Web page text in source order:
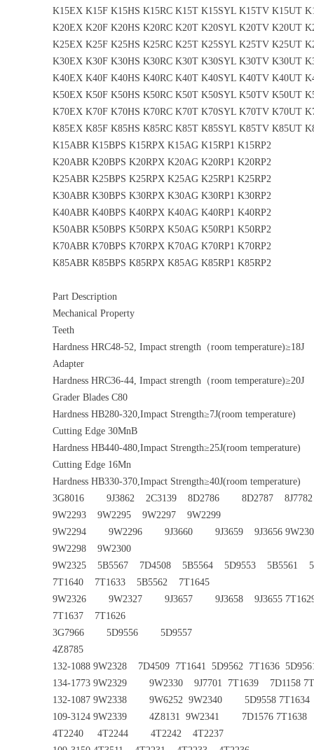
K15EX K15F K15HS K15RC K15T K15SYL K15TV K15UT
K20EX K20F K20HS K20RC K20T K20SYL K20TV K20UT
K25EX K25F K25HS K25RC K25T K25SYL K25TV K25UT
K30EX K30F K30HS K30RC K30T K30SYL K30TV K30UT
K40EX K40F K40HS K40RC K40T K40SYL K40TV K40UT
K50EX K50F K50HS K50RC K50T K50SYL K50TV K50UT
K70EX K70F K70HS K70RC K70T K70SYL K70TV K70UT
K85EX K85F K85HS K85RC K85T K85SYL K85TV K85UT
K15ABR K15BPS K15RPX K15AG K15RP1 K15RP2
K20ABR K20BPS K20RPX K20AG K20RP1 K20RP2
K25ABR K25BPS K25RPX K25AG K25RP1 K25RP2
K30ABR K30BPS K30RPX K30AG K30RP1 K30RP2
K40ABR K40BPS K40RPX K40AG K40RP1 K40RP2
K50ABR K50BPS K50RPX K50AG K50RP1 K50RP2
K70ABR K70BPS K70RPX K70AG K70RP1 K70RP2
K85ABR K85BPS K85RPX K85AG K85RP1 K85RP2
Part Description
Mechanical Property
Teeth
Hardness HRC48-52, Impact strength（room temperature)≥18J
Adapter
Hardness HRC36-44, Impact strength（room temperature)≥20J
Grader Blades C80
Hardness HB280-320,Impact Strength≥7J(room temperature)
Cutting Edge 30MnB
Hardness HB440-480,Impact Strength≥25J(room temperature)
Cutting Edge 16Mn
Hardness HB330-370,Impact Strength≥40J(room temperature)
3G8016 9J3862 2C3139 8D2786 8D2787 8J7782
9W2293 9W2295 9W2297 9W2299
9W2294 9W2296 9J3660 9J3659 9J3656
9W2298 9W2300
9W2325 5B5567 7D4508 5B5564 5D9553 5B5561
7T1640 7T1633 5B5562 7T1645
9W2326 9W2327 9J3657 9J3658 9J3655
7T1637 7T1626
3G7966 5D9556 5D9557
4Z8785
132-1088 9W2328 7D4509 7T1641 5D9562 7T1636
134-1773 9W2329 9W2330 9J7701 7T1639 7D1158
132-1087 9W2338 9W6252 9W2340 5D9558 7T1634
109-3124 9W2339 4Z8131 9W2341 7D1576 7T1638
4T2240 4T2244 4T2242 4T2237